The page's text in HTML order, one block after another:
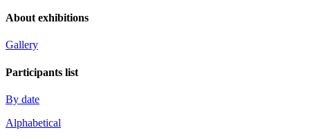
About exhibitions
Gallery
Participants list
By date
Alphabetical